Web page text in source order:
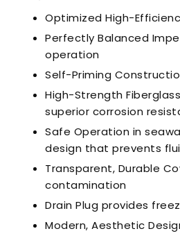
Optimized High-
Perfectly Balanced
operation
Self-Priming
High-Strength
superior corrosion
Safe Operation in
design that prevents
Transparent, Durable
contamination
Drain Plug provides
Modern, Aesthetic
Points to